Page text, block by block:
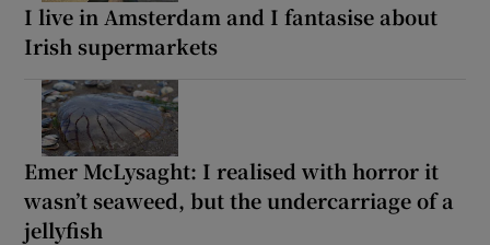
I live in Amsterdam and I fantasise about
Irish supermarkets
Emer McLysaght: I realised with horror it
wasn’t seaweed, but the undercarriage of a
jellyfish